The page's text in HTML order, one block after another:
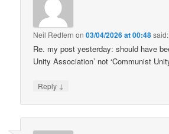
Neil Redfern on03/04/2026 at 00:48said:
Re. my post yesterday: should have
Unity Association’ not ‘Communist
Reply ↓